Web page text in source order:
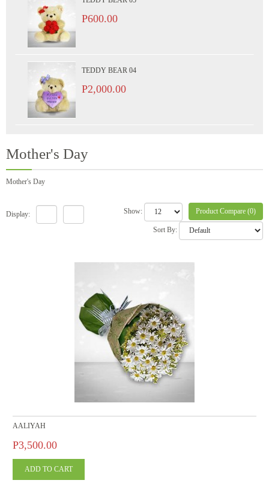
P600.00
TEDDY BEAR 04
P2,000.00
Mother's Day
Mother's Day
Display: Product Compare (0)
Show:
Sort By:
AALIYAH
P3,500.00